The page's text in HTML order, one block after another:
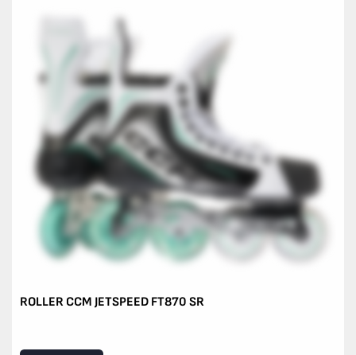
ROLLER CCM JETSPEED FT870 SR